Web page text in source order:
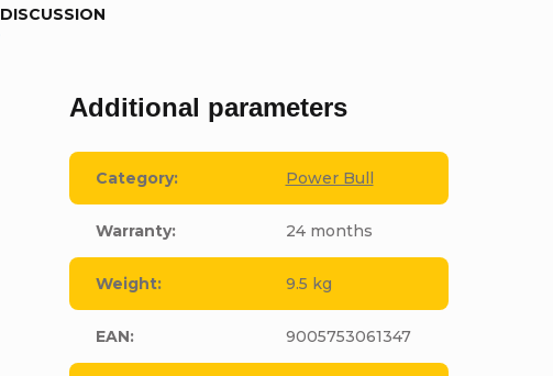
DISCUSSION
Additional parameters
Category: Power Bull
Warranty: 24 months
Weight: 9.5 kg
EAN: 9005753061347